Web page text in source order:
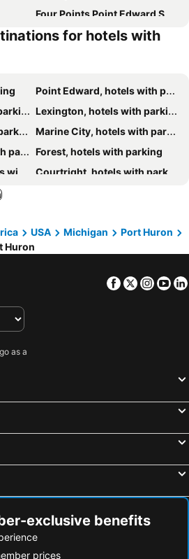
Four Points Point Edward Sarnia
Ihg
Days Inn by Wyndham Sarnia Harbourfront
Village Inn & Suites
Area
East Court Motel
The Gables Inn
Blue Water Inn
for hotels with
Point Edward, hotels with parking
Lexington, hotels with parking
Marine City, hotels with parking
Forest, hotels with parking
Courtright, hotels with parking
Wilkesport, hotels with parking
Richmond, hotels with parking
Almont, hotels with parking
USA Michigan
Port Huron
Huron
Facebook
Twitter
as a
exclusive benefits
prices